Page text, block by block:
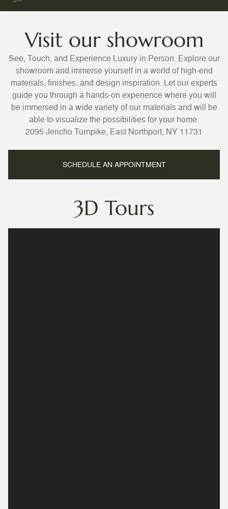
Visit our showroom
See, Touch, and Experience Luxury in Person. Explore our
showroom and immerse yourself in a world of high-end
materials, finishes, and design inspiration. Let our experts
guide you through a hands-on experience where you will
be immersed in a wide variety of our materials and will be
able to visualize the possibilities for your home.
2095 Jericho Turnpike, East Northport, NY 11731
SCHEDULE AN APPOINTMENT
3D Tours